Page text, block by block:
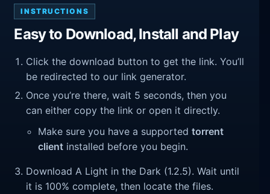
INSTRUCTIONS
Easy to Download, Install and Play
Click the download button to get the link. You’ll
be redirected to our link generator.
Once you’re there, wait 5 seconds, then you
can either copy the link or open it directly.
Make sure you have a supportedtorrent
client installed before you begin.
Download A Light in the Dark (1.2.5). Wait until
it is 100% complete, then locate the files.